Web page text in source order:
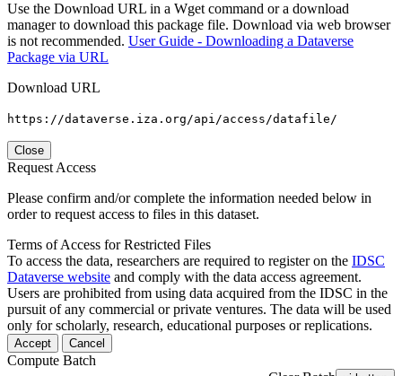
Use the Download URL in a Wget command or a download
manager to download this package file. Download via web browser
is not recommended. User Guide - Downloading a Dataverse
Package via URL
Download URL
https://dataverse.iza.org/api/access/datafile/
Close
Request Access
Please confirm and/or complete the information needed below in
order to request access to files in this dataset.
Terms of Access for Restricted Files
To access the data, researchers are required to register on the IDSC
Dataverse website and comply with the data access agreement.
Users are prohibited from using data acquired from the IDSC in the
pursuit of any commercial or private ventures. The data will be used
only for scholarly, research, educational purposes or replications.
Accept Cancel
Compute Batch